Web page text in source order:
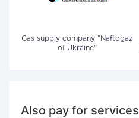
Gas supply company "Naftogaz
of Ukraine"
Also pay for services